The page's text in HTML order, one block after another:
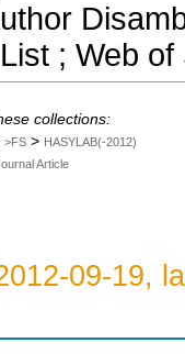
; Web
collections:
>FS > HASYLAB(-2012)
Article
09-19,